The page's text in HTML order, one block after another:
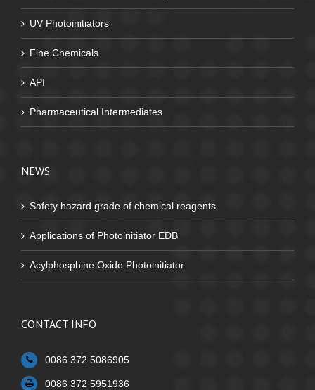
UV Photoinitiators
Fine Chemicals
API
Pharmaceutical Intermediates
NEWS
Safety hazard grade of chemical reagents
Applications of Photoinitiator EDB
Acylphosphine Oxide Photoinitiator
CONTACT INFO
0086 372 5086905
0086 372 5951936